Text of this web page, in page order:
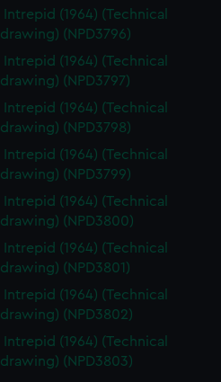
Intrepid (1964) (Technical
drawing) (NPD3796)
Intrepid (1964) (Technical
drawing) (NPD3797)
Intrepid (1964) (Technical
drawing) (NPD3798)
Intrepid (1964) (Technical
drawing) (NPD3799)
Intrepid (1964) (Technical
drawing) (NPD3800)
Intrepid (1964) (Technical
drawing) (NPD3801)
Intrepid (1964) (Technical
drawing) (NPD3802)
Intrepid (1964) (Technical
drawing) (NPD3803)